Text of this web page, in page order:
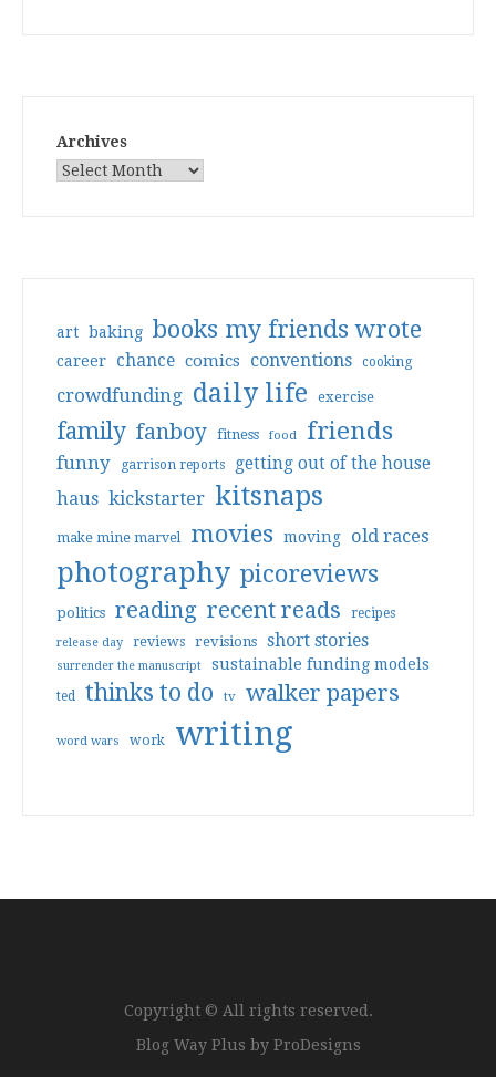
Archives
art baking books my friends wrote
career chance comics conventions cooking
crowdfunding daily life exercise
family fanboy fitness food friends
funny garrison reports getting out of the house
haus kickstarter kitsnaps
make mine marvel movies moving old races
photography picoreviews
politics reading recent reads recipes
release day reviews revisions short stories
surrender the manuscript sustainable funding models
ted thinks to do tv walker papers
word wars work writing
Copyright © All rights reserved.
Blog Way Plus by ProDesigns